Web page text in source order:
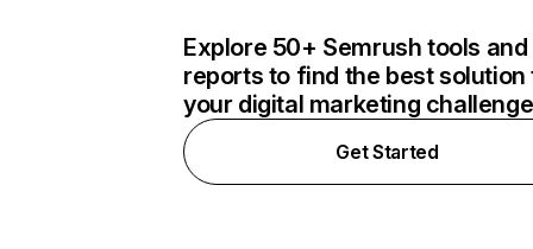
Explore 50+ Semrush tools and
reports to find the best solution
your digital marketing
Get Started